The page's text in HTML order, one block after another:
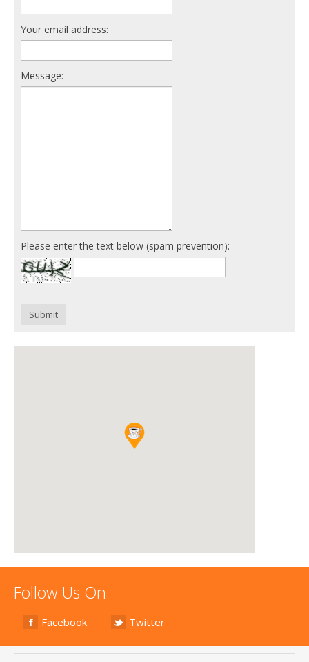
Your email address:
Message:
Please enter the text below (spam prevention):
Submit
Follow Us On
Facebook Twitter